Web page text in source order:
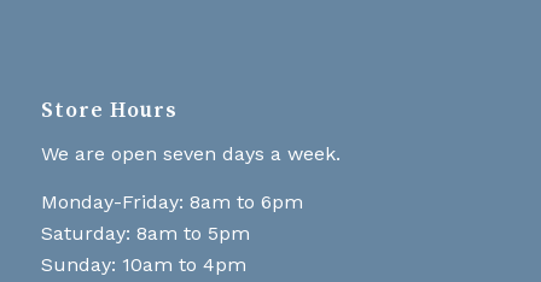
Store Hours
We are open seven days a week.
Monday-Friday: 8am to 6pm
Saturday: 8am to 5pm
Sunday: 10am to 4pm